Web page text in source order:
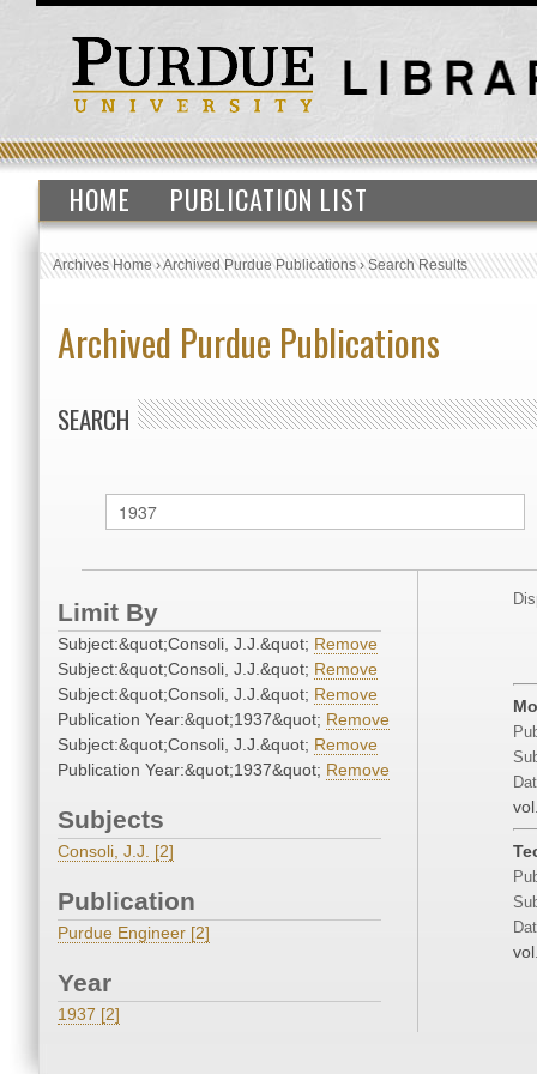
HOME PUBLICATION LIST
Archives Home›Archived Purdue Publications›Search Results
Archived Purdue Publications
SEARCH
Limit By
Subject:&quot;Consoli, J.J.&quot; Remove
Subject:&quot;Consoli, J.J.&quot; Remove
Subject:&quot;Consoli, J.J.&quot; Remove
Publication Year:&quot;1937&quot; Remove
Subject:&quot;Consoli, J.J.&quot; Remove
Publication Year:&quot;1937&quot; Remove
Subjects
Consoli, J.J. [2]
Publication
Purdue Engineer [2]
Year
1937 [2]